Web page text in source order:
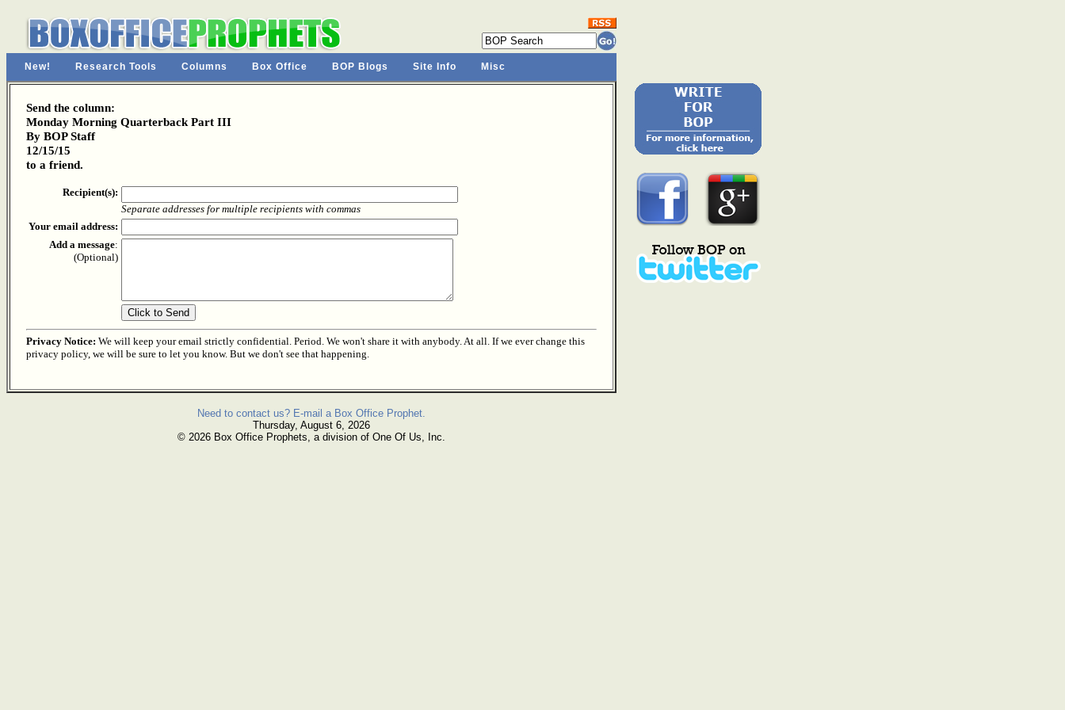
New! Research Tools Columns Box Office BOP Blogs Site Info Misc
Send the column:
Monday Morning Quarterback Part III
By BOP Staff
12/15/15
to a friend.
Recipient(s):
Separate addresses for multiple recipients with commas
Your email address:
Add a message:
(Optional)
Privacy Notice: We will keep your email strictly confidential. Period. We won't share it with anybody. At all. If we ever change this
privacy policy, we will be sure to let you know. But we don't see that happening.
Need to contact us? E-mail a Box Office Prophet.
Thursday, August 6, 2026
© 2026 Box Office Prophets, a division of One Of Us, Inc.